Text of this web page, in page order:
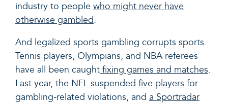
industry to people who might never have
otherwise gambled.
And legalized sports gambling corrupts sports.
Tennis players, Olympians, and NBA referees
have all been caught fixing games and matches.
Last year, the NFL suspended five players for
gambling-related violations, and a Sportradar